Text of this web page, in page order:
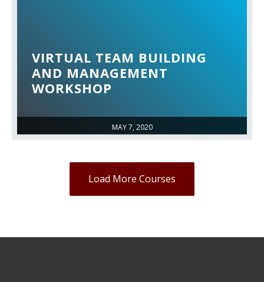
MAY 7, 2020
VIRTUAL TEAM BUILDING
AND MANAGEMENT
WORKSHOP
Load More Courses